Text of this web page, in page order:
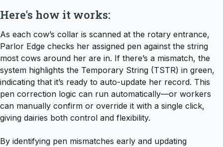
Here's how it works:
As each cow’s collar is scanned at the rotary entrance,
Parlor Edge checks her assigned pen against the string
most cows around her are in. If there’s a mismatch, the
system highlights the Temporary String (TSTR) in green,
indicating that it’s ready to auto-update her record. This
pen correction logic can run automatically—or workers
can manually confirm or override it with a single click,
giving dairies both control and flexibility.
By identifying pen mismatches early and updating